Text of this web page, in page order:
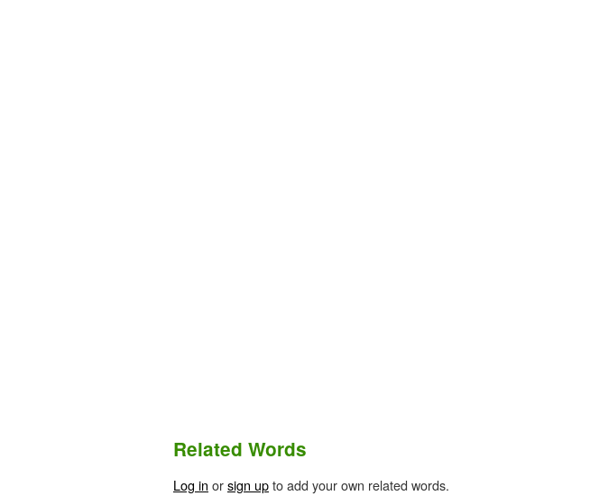
Related Words
Log in orsign upto add your own related words.